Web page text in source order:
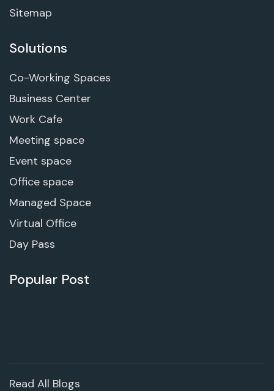
Sitemap
Solutions
Co-Working Spaces
Business Center
Work Cafe
Meeting space
Event space
Office space
Managed Space
Virtual Office
Day Pass
Popular Post
Read All Blogs